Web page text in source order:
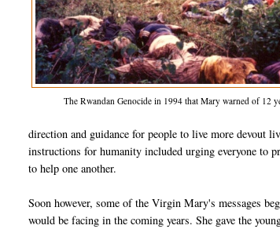
The Rwandan Genocide in 1994 that Mary warned of 12
direction and guidance for people to live more devout
instructions for humanity included urging everyone to
to help one another.
Soon however, some of the Virgin Mary's messages
would be facing in the coming years. She gave the